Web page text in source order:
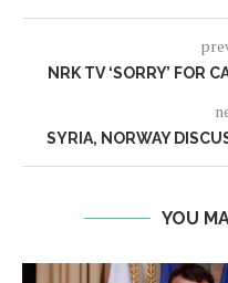
NRK TV ‘SORRY’ FOR
SYRIA, NORWAY
YOU